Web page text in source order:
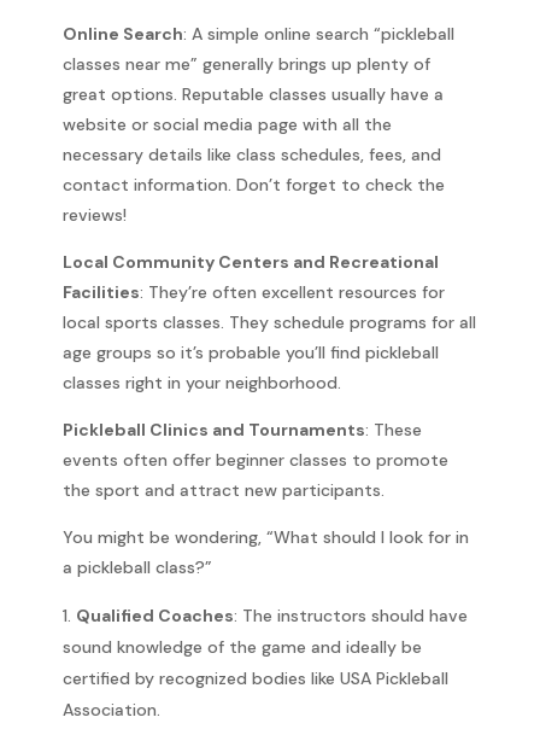
Online Search: A simple online search “pickleball
classes near me” generally brings up plenty of
great options. Reputable classes usually have a
website or social media page with all the
necessary details like class schedules, fees, and
contact information. Don’t forget to check the
reviews!
Local Community Centers and Recreational
Facilities: They’re often excellent resources for
local sports classes. They schedule programs for all
age groups so it’s probable you’ll find pickleball
classes right in your neighborhood.
Pickleball Clinics and Tournaments: These
events often offer beginner classes to promote
the sport and attract new participants.
You might be wondering, “What should I look for in
a pickleball class?”
Qualified Coaches: The instructors should have
sound knowledge of the game and ideally be
certified by recognized bodies like USA Pickleball
Association.